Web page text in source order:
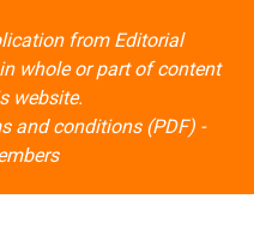
website.
and conditions (PDF)-